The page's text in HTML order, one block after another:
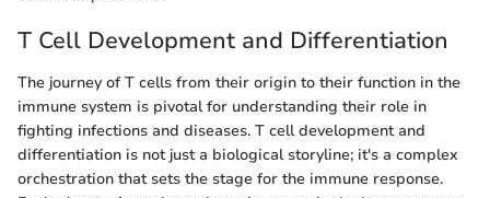
T Cell Development and Differentiation
The journey of T cells from their origin to their function in the
immune system is pivotal for understanding their role in
fighting infections and diseases. T cell development and
differentiation is not just a biological storyline; it's a complex
orchestration that sets the stage for the immune response.